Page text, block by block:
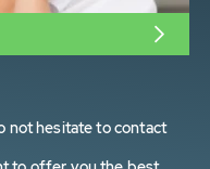
not hesitate to contact